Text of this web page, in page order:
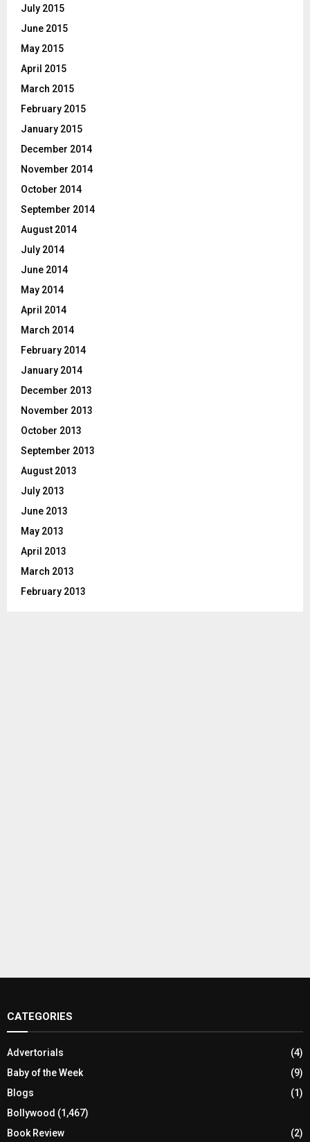
July 2015
June 2015
May 2015
April 2015
March 2015
February 2015
January 2015
December 2014
November 2014
October 2014
September 2014
August 2014
July 2014
June 2014
May 2014
April 2014
March 2014
February 2014
January 2014
December 2013
November 2013
October 2013
September 2013
August 2013
July 2013
June 2013
May 2013
April 2013
March 2013
February 2013
CATEGORIES
Advertorials
(4)
Baby of the Week
(9)
Blogs
(1)
Bollywood (1,467)
Book Review
(2)